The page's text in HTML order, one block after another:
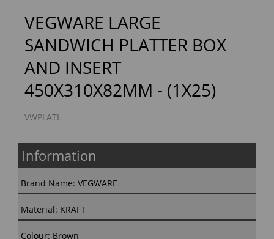
VEGWARE LARGE
SANDWICH PLATTER BOX
AND INSERT
450X310X82MM - (1X25)
VWPLATL
Information
Brand Name: VEGWARE
Material: KRAFT
Colour: Brown